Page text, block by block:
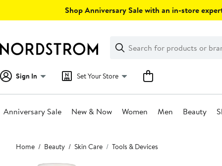
Shop Anniversary Sale with an in-store
Search
Clear
Clear
Search
Sign In Set Your Store
Anniversary Sale New & Now Women Men Beauty
Main
content
Home Beauty Skin Care Tools & Devices